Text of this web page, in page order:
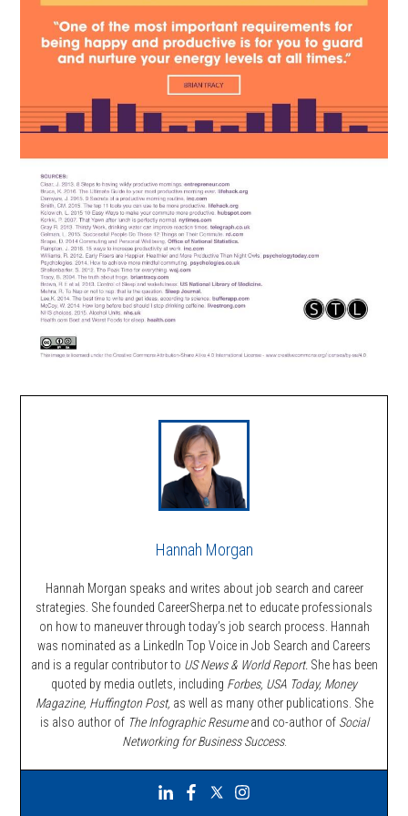
Hannah Morgan
Hannah Morgan speaks and writes about job search and career
strategies. She founded CareerSherpa.net to educate professionals
on how to maneuver through today’s job search process. Hannah
was nominated as a LinkedIn Top Voice in Job Search and Careers
and is a regular contributor to US News & World Report. She has been
quoted by media outlets, including Forbes, USA Today, Money
Magazine, Huffington Post, as well as many other publications. She
is also author of The Infographic Resumeand co-author of Social
Networking for Business Success.